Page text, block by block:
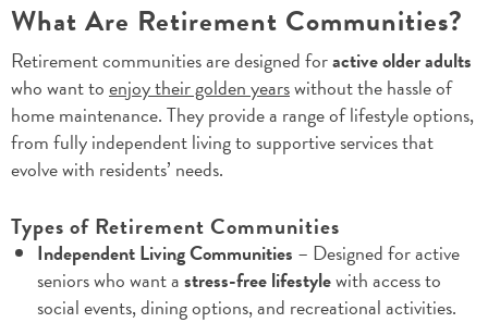
What Are Retirement Communities?
Retirement communities are designed foractive older adults
who want toenjoy their golden yearswithout the hassle of
home maintenance. They provide a range of lifestyle options,
from fully independent living to supportive services that
evolve with residents’ needs.
Types of Retirement Communities
Independent Living Communities – Designed for active
seniors who want astress-free lifestylewith access to
social events, dining options, and recreational activities.